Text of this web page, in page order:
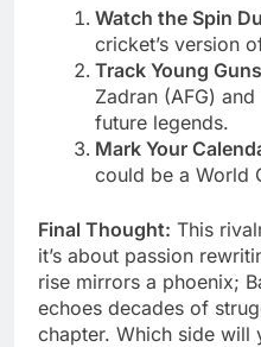
Watch the Spin
cricket’s version
Track Young
Zadran (AFG)
future legends.
Mark Your
could be a World
Final Thought: This
it’s about passion
rise mirrors a phoenix;
echoes decades of
chapter. Which side will